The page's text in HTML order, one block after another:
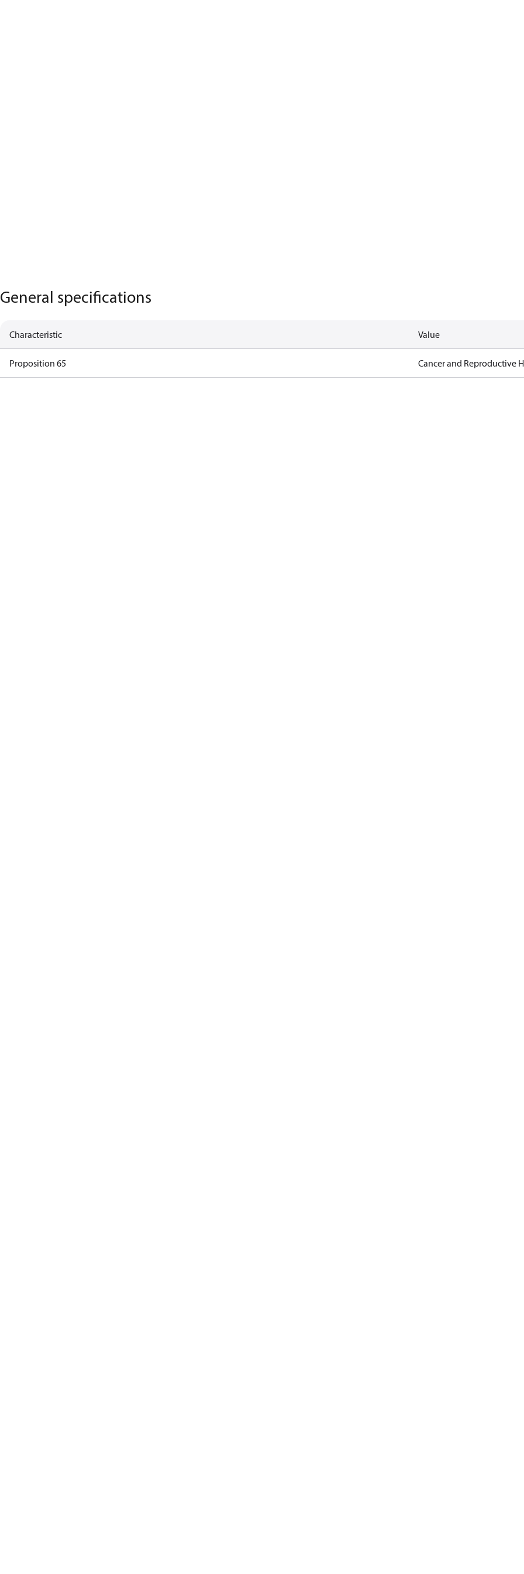
General specifications
Characteristic Value
Proposition 65 Cancer and Reproductive